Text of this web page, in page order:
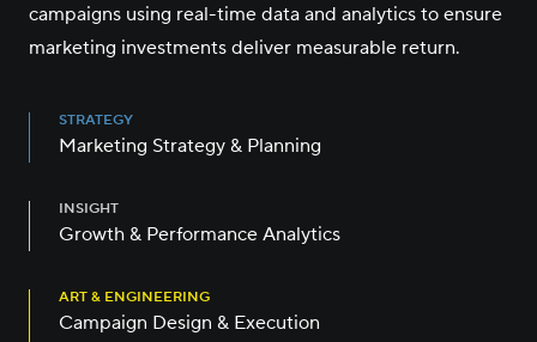
campaigns using real-time data and analytics to ensure
marketing investments deliver measurable return.
STRATEGY
Marketing Strategy & Planning
INSIGHT
Growth & Performance Analytics
ART & ENGINEERING
Campaign Design & Execution